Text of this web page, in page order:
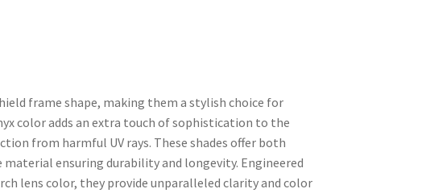
frame shape, making them a stylish choice for
color adds an extra touch of sophistication to the
from harmful UV rays. These shades offer both
ensuring durability and longevity. Engineered
lens color, they provide unparalleled clarity and color